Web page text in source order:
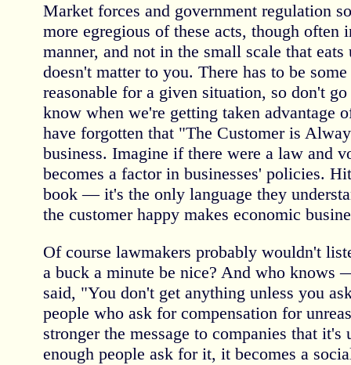
Market forces and government regulation
more egregious of these acts, though often
manner, and not in the small scale that
doesn't matter to you. There has to be
reasonable for a given situation, so don't
know when we're getting taken advantage
have forgotten that "The Customer is
business. Imagine if there were a law and
becomes a factor in businesses' policies.
book — it's the only language they
the customer happy makes economic
Of course lawmakers probably wouldn't
a buck a minute be nice? And who knows
said, "You don't get anything unless you
people who ask for compensation for
stronger the message to companies that it's
enough people ask for it, it becomes a